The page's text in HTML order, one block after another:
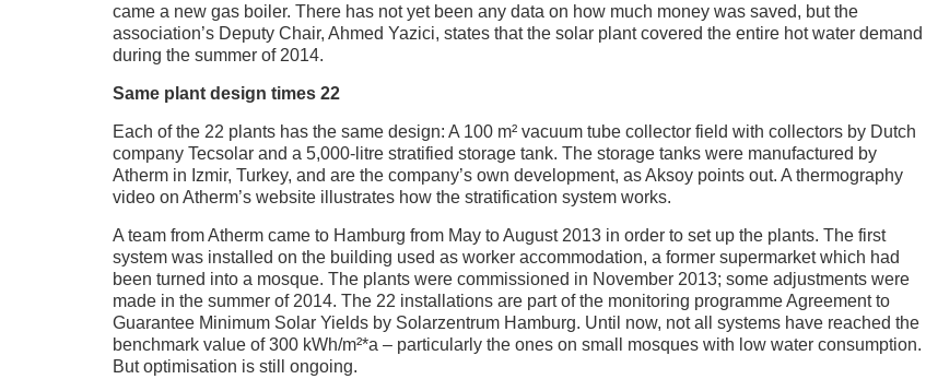
came a new gas boiler. There has not yet been any data on how much money was saved, but the
association’s Deputy Chair, Ahmed Yazici, states that the solar plant covered the entire hot water demand
during the summer of 2014.
Same plant design times 22
Each of the 22 plants has the same design: A 100 m² vacuum tube collector field with collectors by Dutch
company Tecsolar and a 5,000-litre stratified storage tank. The storage tanks were manufactured by
Atherm in Izmir, Turkey, and are the company’s own development, as Aksoy points out. A thermography
video on Atherm’s website illustrates how the stratification system works.
A team from Atherm came to Hamburg from May to August 2013 in order to set up the plants. The first
system was installed on the building used as worker accommodation, a former supermarket which had
been turned into a mosque. The plants were commissioned in November 2013; some adjustments were
made in the summer of 2014. The 22 installations are part of the monitoring programme Agreement to
Guarantee Minimum Solar Yields by Solarzentrum Hamburg. Until now, not all systems have reached the
benchmark value of 300 kWh/m²*a – particularly the ones on small mosques with low water consumption.
But optimisation is still ongoing.